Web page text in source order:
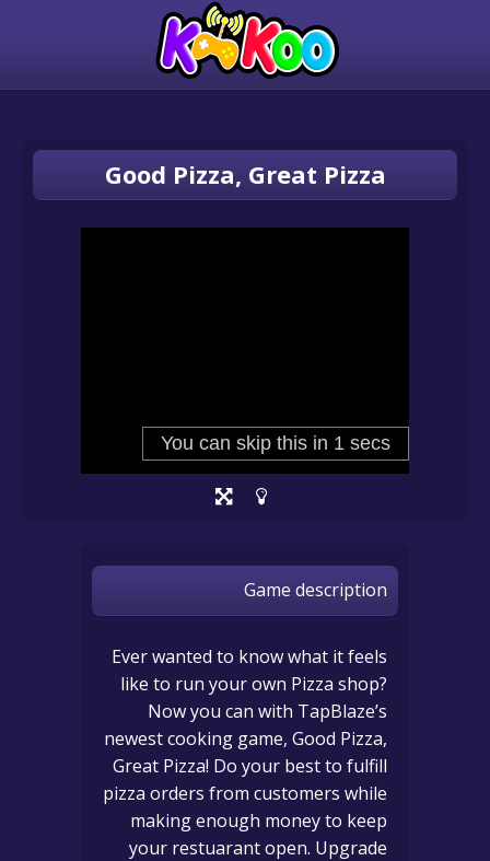
Good Pizza, Great Pizza
Game description
Ever wanted to know what it feels
like to run your own Pizza shop?
Now you can with TapBlaze’s
newest cooking game, Good Pizza,
Great Pizza! Do your best to fulfill
pizza orders from customers while
making enough money to keep
your restuarant open. Upgrade